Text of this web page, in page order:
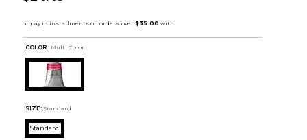
COLOR : Multi Color
SIZE: Standard
Standard